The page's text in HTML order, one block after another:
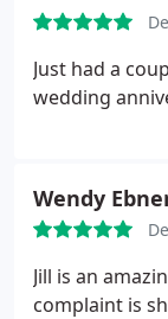
Just had a
wedding
Wendy
Jill is an
complaint is